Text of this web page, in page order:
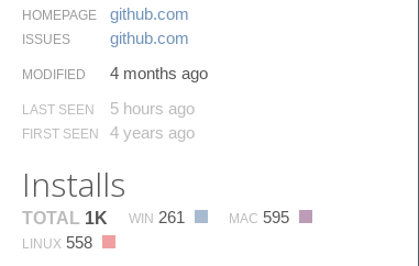
HOMEPAGE github.​com
ISSUES github.​com
MODIFIED 4 months ago
LAST SEEN 5 hours ago
FIRST SEEN 4 years ago
Installs
TOTAL 1K WIN 261 MAC 595
LINUX 558